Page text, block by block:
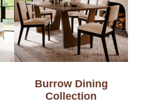
Burrow Dining
Collection